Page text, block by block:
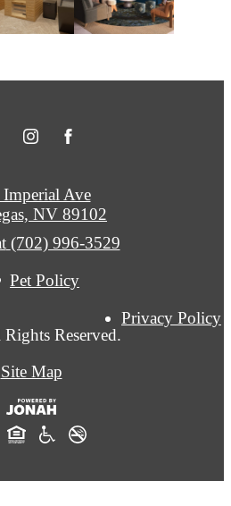
Reserved.
Privacy Policy
Site Map
Imperial Ave
NV 89102
(702) 996-3529
Pet Policy